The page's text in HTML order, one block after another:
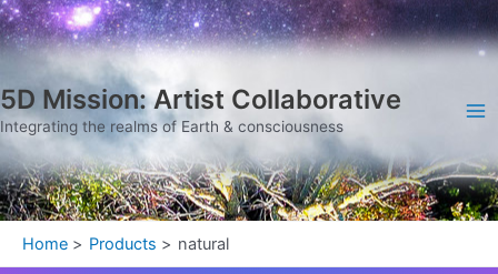
Skip
to
5D Mission: Artist Collaborative
Integrating the realms of Earth & consciousness
Home Products natural
Sorted
by
latest